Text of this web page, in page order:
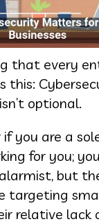
that every
this:
optional.
you are a
for you;
but
targeting
relative lack